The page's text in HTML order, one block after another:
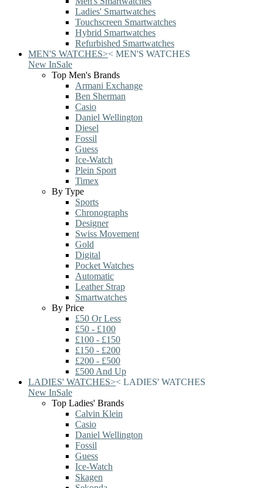
Ladies' Smartwatches
Touchscreen Smartwatches
Hybrid Smartwatches
Refurbished Smartwatches
MEN'S WATCHES>< MEN'S WATCHES
New InSale
Top Men's Brands
Armani Exchange
Ben Sherman
Casio
Daniel Wellington
Diesel
Fossil
Guess
Ice-Watch
Plein Sport
Timex
By Type
Sports
Chronographs
Designer
Swiss Movement
Gold
Digital
Pocket Watches
Automatic
Leather Strap
Smartwatches
By Price
£50 Or Less
£50 - £100
£100 - £150
£150 - £200
£200 - £500
£500 And Up
LADIES' WATCHES>< LADIES' WATCHES
New InSale
Top Ladies' Brands
Calvin Klein
Casio
Daniel Wellington
Fossil
Guess
Ice-Watch
Skagen